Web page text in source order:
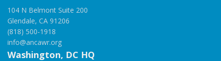
104 N Belmont Suite 200
Glendale, CA 91206
(818) 500-1918
info@ancawr.org
Washington, DC HQ